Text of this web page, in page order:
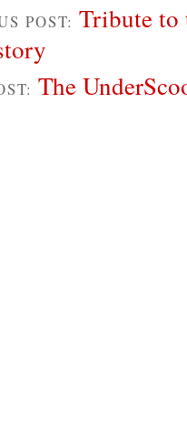
POST: Tribute to
The